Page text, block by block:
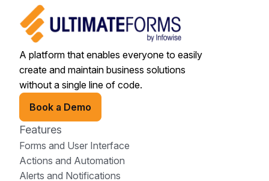
A platform that enables everyone to easily
create and maintain business solutions
without a single line of code.
Book a Demo
Features
Forms and User Interface
Actions and Automation
Alerts and Notifications